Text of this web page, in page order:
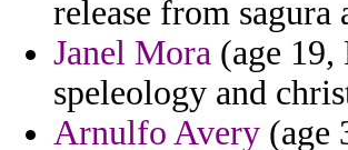
release from sagura
Janel Mora (age
speleology and
Arnulfo Avery (age